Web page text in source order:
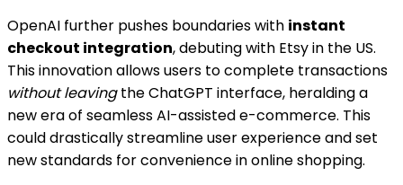
OpenAI further pushes boundaries with instant
checkout integration, debuting with Etsy in the US.
This innovation allows users to complete transactions
without leavingthe ChatGPT interface, heralding a
new era of seamless AI-assisted e-commerce. This
could drastically streamline user experience and set
new standards for convenience in online shopping.